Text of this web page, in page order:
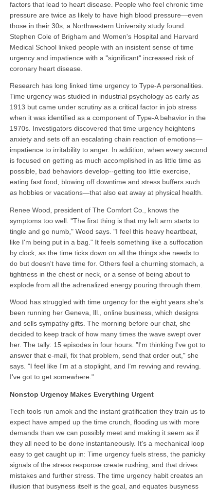
factors that lead to heart disease. People who feel chronic time
pressure are twice as likely to have high blood pressure—even
those in their 30s, a Northwestern University study found.
Stephen Cole of Brigham and Women's Hospital and Harvard
Medical School linked people with an insistent sense of time
urgency and impatience with a "significant" increased risk of
coronary heart disease.
Research has long linked time urgency to Type-A personalities.
Time urgency was studied in industrial psychology as early as
1913 but came under scrutiny as a critical factor in job stress
when it was identified as a component of Type-A behavior in the
1970s. Investigators discovered that time urgency heightens
anxiety and sets off an escalating chain reaction of emotions—
impatience to irritability to anger. In addition, when every second
is focused on getting as much accomplished in as little time as
possible, bad behaviors develop--getting too little exercise,
eating fast food, blowing off downtime and stress buffers such
as hobbies or vacations—that also eat away at physical health.
Renee Wood, president of The Comfort Co., knows the
symptoms too well. "The first thing is that my left arm starts to
tingle and go numb," Wood says. "I feel this heavy heartbeat,
like I'm being put in a bag." It feels something like a suffocation
by clock, as the time ticks down on all the things she needs to
do but doesn't have time for. Others feel a churning stomach, a
tightness in the chest or neck, or a sense of being about to
explode from all the adrenalized energy pouring through them.
Wood has struggled with time urgency for the eight years she's
been running her Geneva, Ill., online business, which designs
and sells sympathy gifts. The morning before our chat, she
decided to keep track of how many times the wave swept over
her. The tally: 15 episodes in four hours. "I'm thinking I've got to
answer that e-mail, fix that problem, send that order out," she
says. "I feel like I'm at a stoplight, and I'm revving and revving.
I've got to get somewhere."
Nonstop Urgency Makes Everything Urgent
Tech tools run amok and the instant gratification they train us to
expect have amped up the time crunch, flooding us with more
demands than we can possibly meet and making it seem as if
they all need to be done instantaneously. It's a mechanical loop
easy to get caught up in: Time urgency fuels stress, the panicky
signals of the stress response create rushing, and that drives
mistakes and further stress. The time urgency habit creates an
illusion that busyness itself is the goal, and equates busyness